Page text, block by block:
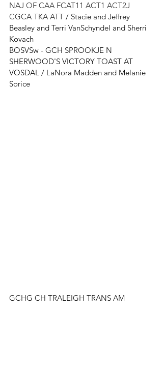
NAJ OF CAA FCAT11 ACT1 ACT2J
CGCA TKA ATT / Stacie and Jeffrey
Beasley and Terri VanSchyndel and Sherri
Kovach
BOSVSw - GCH SPROOKJE N
SHERWOOD'S VICTORY TOAST AT
VOSDAL / LaNora Madden and Melanie
Sorice
GCHG CH TRALEIGH TRANS AM